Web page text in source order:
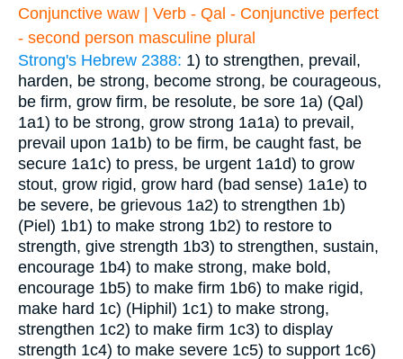
Conjunctive waw | Verb - Qal - Conjunctive perfect
- second person masculine plural
Strong's Hebrew 2388: 1) to strengthen, prevail,
harden, be strong, become strong, be courageous,
be firm, grow firm, be resolute, be sore 1a) (Qal)
1a1) to be strong, grow strong 1a1a) to prevail,
prevail upon 1a1b) to be firm, be caught fast, be
secure 1a1c) to press, be urgent 1a1d) to grow
stout, grow rigid, grow hard (bad sense) 1a1e) to
be severe, be grievous 1a2) to strengthen 1b)
(Piel) 1b1) to make strong 1b2) to restore to
strength, give strength 1b3) to strengthen, sustain,
encourage 1b4) to make strong, make bold,
encourage 1b5) to make firm 1b6) to make rigid,
make hard 1c) (Hiphil) 1c1) to make strong,
strengthen 1c2) to make firm 1c3) to display
strength 1c4) to make severe 1c5) to support 1c6)